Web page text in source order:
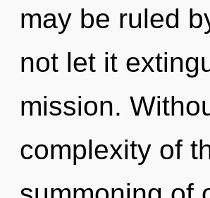
may be ruled
not let it
mission.
complexity of